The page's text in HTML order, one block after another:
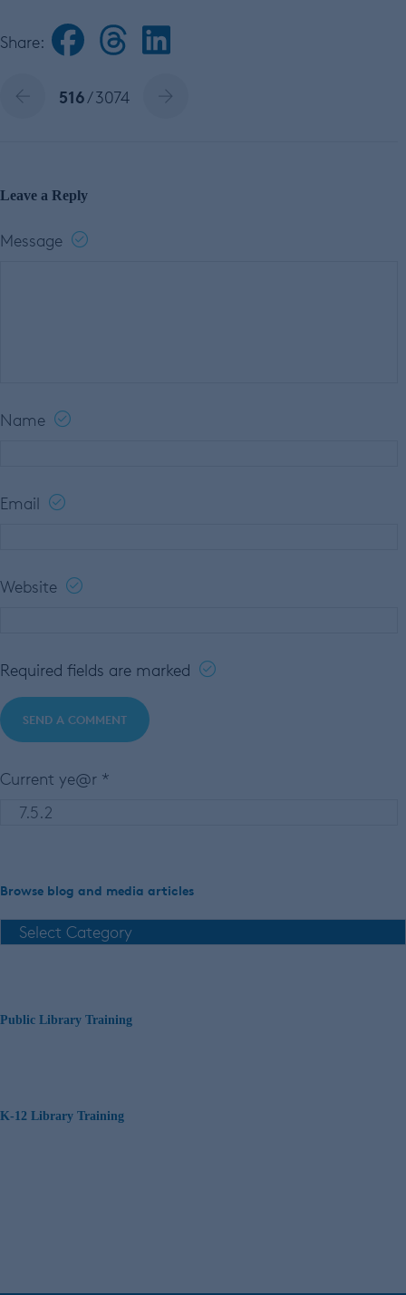
Share:
516/ 3074
Leave a Reply
Message
Name
Email
Website
Required fields are marked
Current ye@r *
Browse blog and media articles
Public Library Training
K-12 Library Training